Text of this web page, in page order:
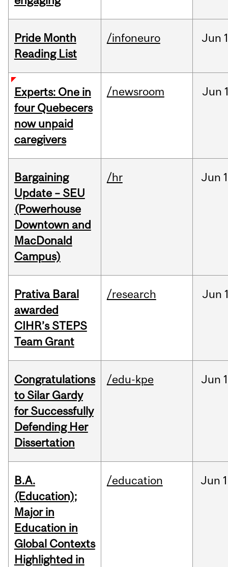
Pride Month
Reading List
/infoneuro Jun
Experts: One in
four Quebecers
now unpaid
caregivers
/newsroom Jun
Bargaining
Update – SEU
(Powerhouse
Downtown and
MacDonald
Campus)
/hr Jun
Prativa Baral
awarded
CIHR’s STEPS
Team Grant
/research Jun
Congratulations
to Silar Gardy
for Successfully
Defending Her
Dissertation
/edu-kpe Jun
B.A.
(Education);
Major in
Education in
Global Contexts
Highlighted in
/education Jun